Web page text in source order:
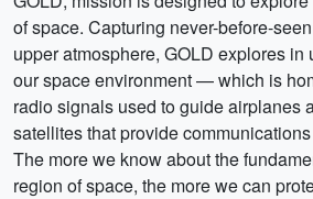
of space. Capturing never-before-
upper atmosphere, GOLD explores in
our space environment — which is
radio signals used to guide airplanes
satellites that provide
The more we know about the
region of space, the more we can